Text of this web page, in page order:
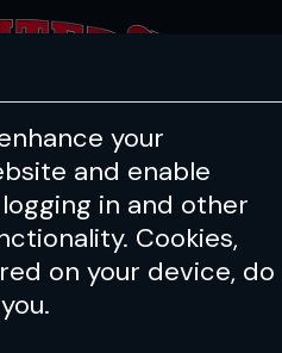
your
and enable
in and other
Cookies,
on your device, do